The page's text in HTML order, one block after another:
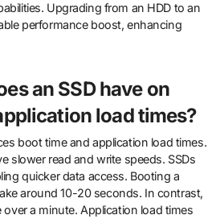
Upgrading from an HDD to an
performance boost, enhancing
an SSD have on
load times?
boot time and application load times.
slower read and write speeds. SSDs
quicker data access. Booting a
around 10-20 seconds. In contrast,
a minute. Application load times